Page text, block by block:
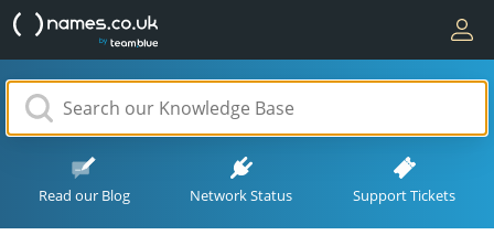
Read our Blog Network Status Support Tickets